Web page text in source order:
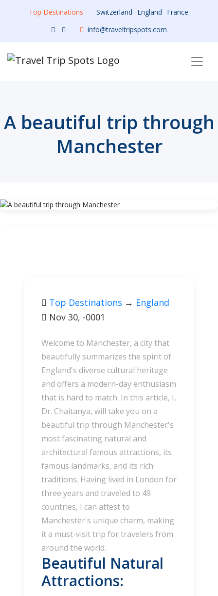
Top Destinations Switzerland England
France
info@traveltripspots.com
A beautiful trip through
Manchester
Top Destinations → England
Nov 30, -0001
Welcome to Manchester, a city that
beautifully summarizes the spirit of
England's diverse cultural heritage
and offers a modern-day enthusiasm
that is hard to match. In this article, I,
Dr. Chaitanya, will take you on a
beautiful trip through Manchester's
most fascinating natural and
architectural famous attractions, its
famous landmarks, and its rich
traditions. Having lived in London for
three years and traveled to 49
countries, I can attest to
Manchester's unique charm, making
it a must-visit trip for travelers from
around the world.
Beautiful Natural
Attractions: